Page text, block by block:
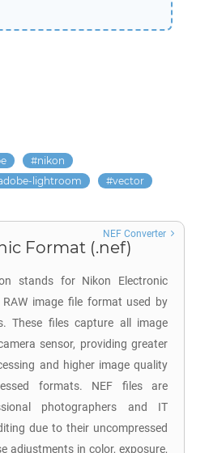
nikon
lightroom vector
Format (.nef)
stands for Nikon Electronic
image file format used by
These files capture all image
sensor, providing greater
and higher image quality
formats. NEF files are
photographers and IT
due to their uncompressed
adjustments in color, exposure,
NEF Converter